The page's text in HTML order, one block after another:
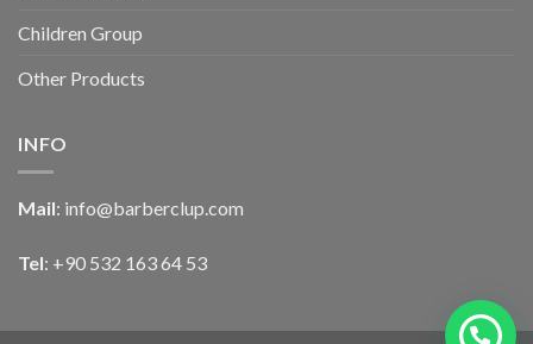
Children Group
Other Products
INFO
Mail: info@barberclup.com
Tel: +90 532 163 64 53